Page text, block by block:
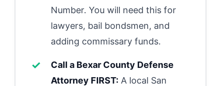
Number. You will need this for
lawyers, bail bondsmen, and
adding commissary funds.
Call a Bexar County Defense
Attorney FIRST: A local San